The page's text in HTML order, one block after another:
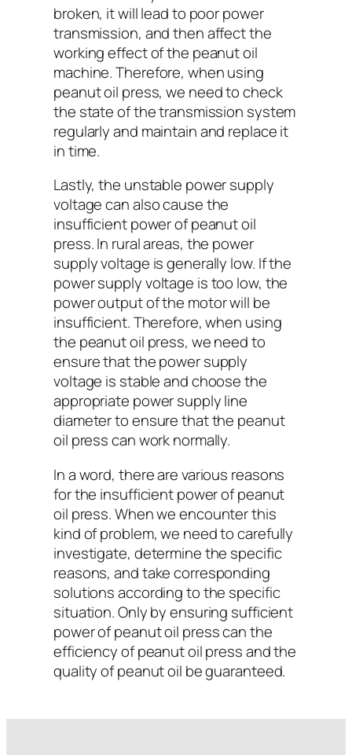
broken, it will lead to poor power
transmission, and then affect the
working effect of the peanut oil
machine. Therefore, when using
peanut oil press, we need to check
the state of the transmission system
regularly and maintain and replace it
in time.
Lastly, the unstable power supply
voltage can also cause the
insufficient power of peanut oil
press. In rural areas, the power
supply voltage is generally low. If the
power supply voltage is too low, the
power output of the motor will be
insufficient. Therefore, when using
the peanut oil press, we need to
ensure that the power supply
voltage is stable and choose the
appropriate power supply line
diameter to ensure that the peanut
oil press can work normally.
In a word, there are various reasons
for the insufficient power of peanut
oil press. When we encounter this
kind of problem, we need to carefully
investigate, determine the specific
reasons, and take corresponding
solutions according to the specific
situation. Only by ensuring sufficient
power of peanut oil press can the
efficiency of peanut oil press and the
quality of peanut oil be guaranteed.